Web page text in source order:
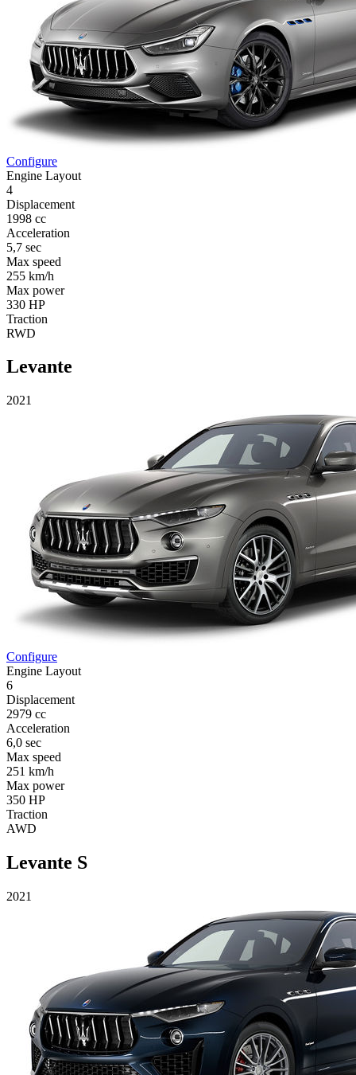
Configure
Engine Layout
4
Displacement
1998 cc
Acceleration
5,7 sec
Max speed
255 km/h
Max power
330 HP
Traction
RWD
Levante
2021
Configure
Engine Layout
6
Displacement
2979 cc
Acceleration
6,0 sec
Max speed
251 km/h
Max power
350 HP
Traction
AWD
Levante S
2021